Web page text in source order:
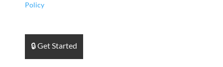
Policy